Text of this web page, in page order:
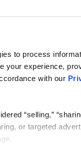
to process
your experience,
with our
“selling,”
or targeted